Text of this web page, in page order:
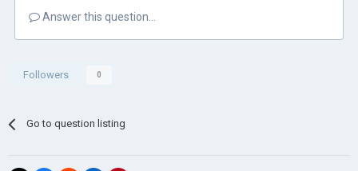
Answer this question...
Followers 0
Go to question listing